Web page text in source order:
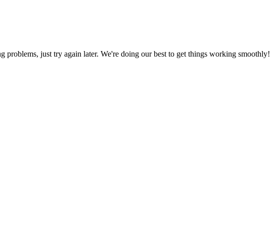
problems, just try again later. We're doing our best to get things working smoothly!